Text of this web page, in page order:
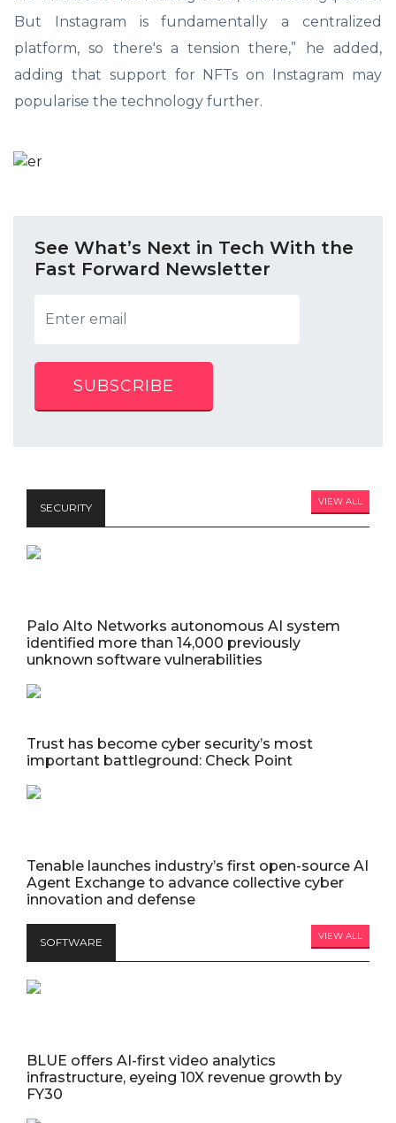
But Instagram is fundamentally a centralized
platform, so there's a tension there,” he added,
adding that support for NFTs on Instagram may
popularise the technology further.
See What’s Next in Tech With the
Fast Forward Newsletter
SUBSCRIBE
SECURITY VIEW ALL
Palo Alto Networks autonomous AI system
identified more than 14,000 previously
unknown software vulnerabilities
Trust has become cyber security’s most
important battleground: Check Point
Tenable launches industry’s first open-source AI
Agent Exchange to advance collective cyber
innovation and defense
SOFTWARE VIEW ALL
BLUE offers AI-first video analytics
infrastructure, eyeing 10X revenue growth by
FY30